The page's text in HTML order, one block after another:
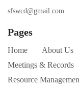
sfswcd@gmail.com
Pages
Home About Us
Meetings & Records
Resource